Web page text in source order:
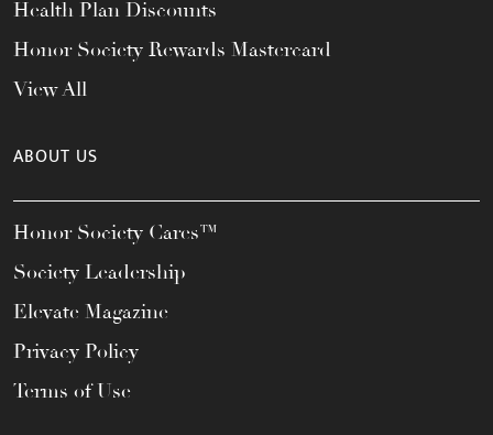
Health Plan Discounts
Honor Society Rewards Mastercard
View All
ABOUT US
Honor Society Cares™
Society Leadership
Elevate Magazine
Privacy Policy
Terms of Use